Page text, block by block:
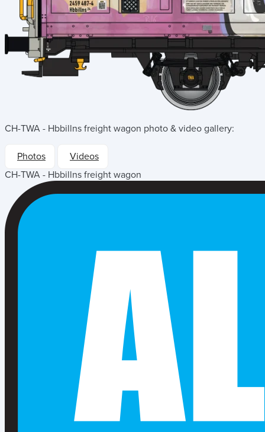
CH-TWA - Hbbillns freight wagon photo & video gallery:
Photos
Videos
CH-TWA - Hbbillns freight wagon